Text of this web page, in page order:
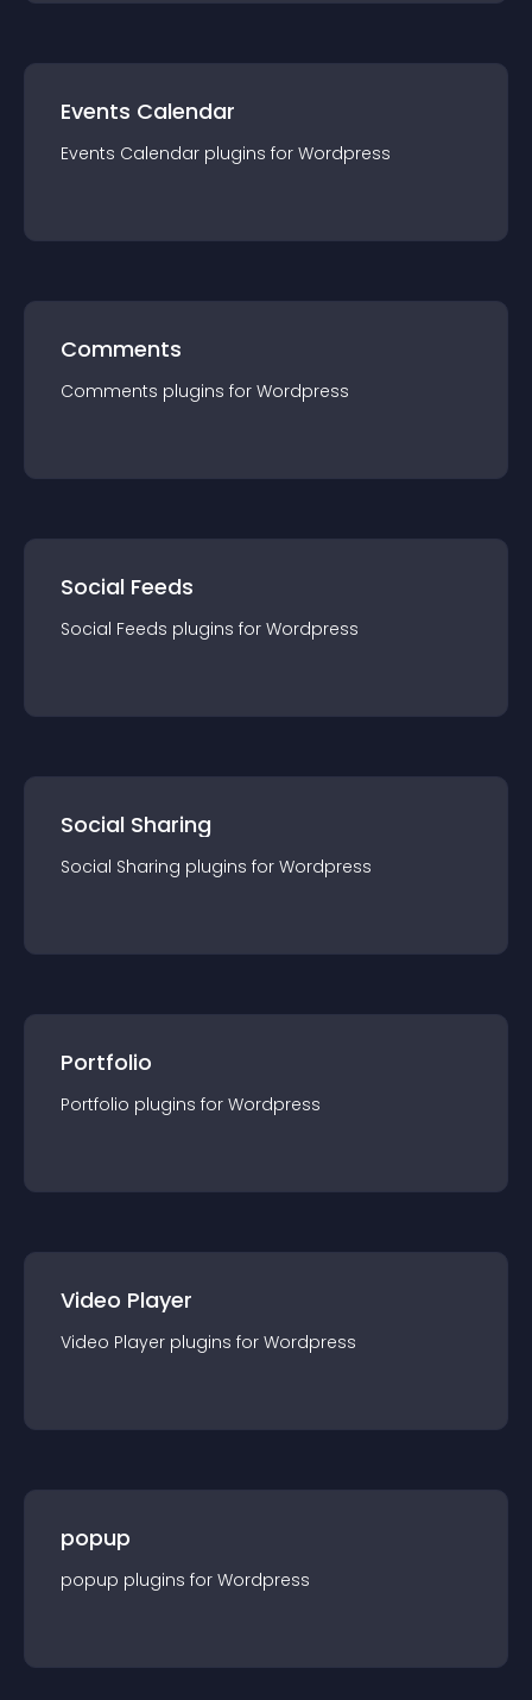
Events Calendar
Events Calendar plugins for Wordpress
Comments
Comments plugins for Wordpress
Social Feeds
Social Feeds plugins for Wordpress
Social Sharing
Social Sharing plugins for Wordpress
Portfolio
Portfolio plugins for Wordpress
Video Player
Video Player plugins for Wordpress
popup
popup plugins for Wordpress